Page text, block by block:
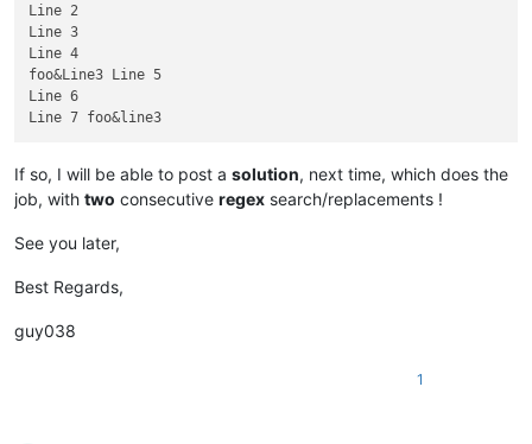
Line 2
Line 3
Line 4
foo&Line3 Line 5
Line 6
If so, I will be able to post a solution, next time, which does the
job, with two consecutive regex search/replacements !
See you later,
Best Regards,
guy038
1